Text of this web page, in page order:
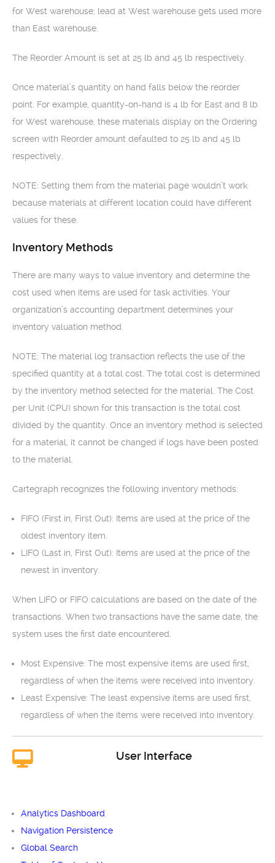
for West warehouse; lead at West warehouse gets used more
than East warehouse.
The Reorder Amount is set at 25 lb and 45 lb respectively.
Once material’s quantity on hand falls below the reorder
point. For example, quantity-on-hand is 4 lb for East and 8 lb
for West warehouse, these materials display on the Ordering
screen with Reorder amount defaulted to 25 lb and 45 lb
respectively.
NOTE: Setting them from the material page wouldn’t work
because materials at different location could have different
values for these.
Inventory Methods
There are many ways to value inventory and determine the
cost used when items are used for task activities. Your
organization’s accounting department determines your
inventory valuation method.
NOTE: The material log transaction reflects the use of the
specified quantity at a total cost. The total cost is determined
by the inventory method selected for the material. The Cost
per Unit (CPU) shown for this transaction is the total cost
divided by the quantity. Once an inventory method is selected
for a material, it cannot be changed if logs have been posted
to the material.
Cartegraph recognizes the following inventory methods:
FIFO (First in, First Out): Items are used at the price of the
oldest inventory item.
LIFO (Last in, First Out): Items are used at the price of the
newest in inventory.
When LIFO or FIFO calculations are based on the date of the
transactions. When two transactions have the same date, the
system uses the first date encountered.
Most Expensive: The most expensive items are used first,
regardless of when the items were received into inventory.
Least Expensive: The least expensive items are used first,
regardless of when the items were received into inventory.
User Interface
Analytics Dashboard
Navigation Persistence
Global Search